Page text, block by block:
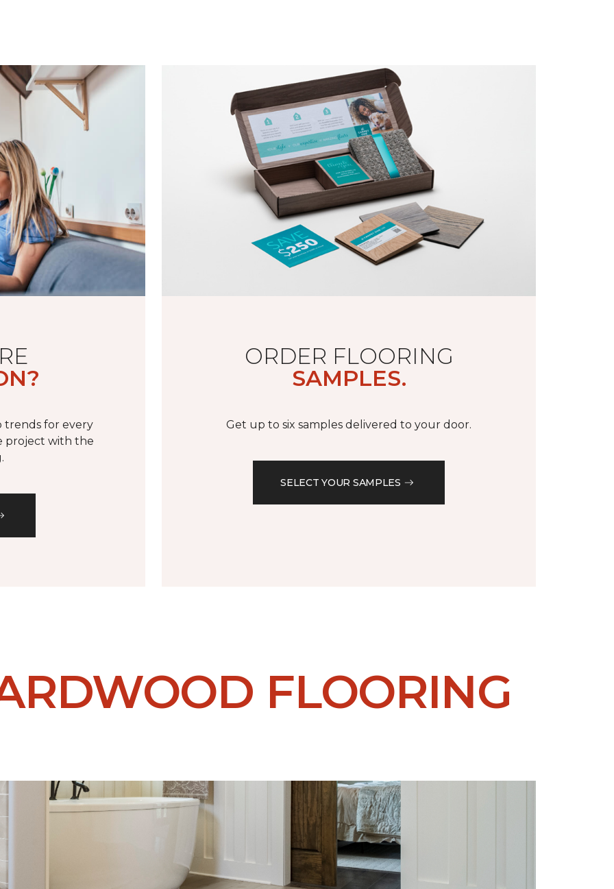
trends for every
project with the
ORDER FLOORING
SAMPLES.
Get up to six samples delivered to your door.
SELECT YOUR SAMPLES
FLOORING